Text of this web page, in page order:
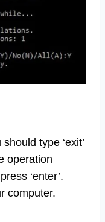
type ‘exit’
operation
‘enter’.
computer.